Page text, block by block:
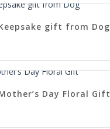
gift from Dog
Day Floral Gift